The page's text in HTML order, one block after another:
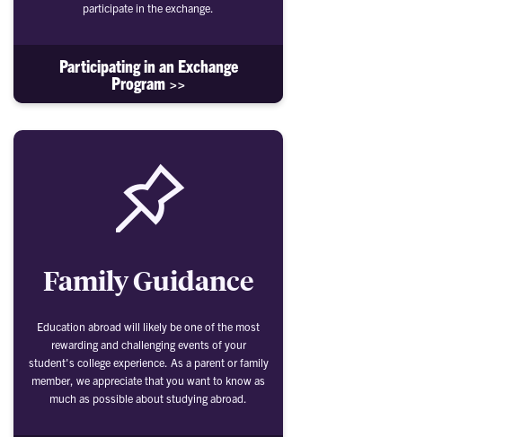
participate in the exchange.
Participating in an Exchange
Program >>
Family Guidance
Education abroad will likely be one of the most
rewarding and challenging events of your
student's college experience. As a parent or family
member, we appreciate that you want to know as
much as possible about studying abroad.